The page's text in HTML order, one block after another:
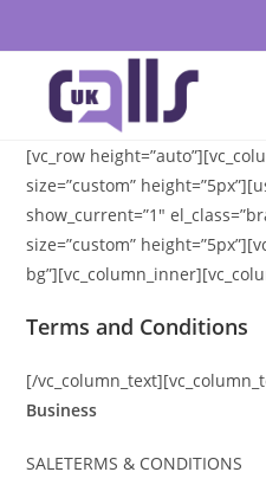
[vc_row
size=”custom”
show_current=”1″
size=”custom”
Terms and Conditions
[/
Business
SALETERMS & CONDITIONS